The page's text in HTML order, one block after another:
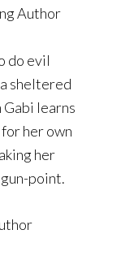
Author
do evil
sheltered
Gabi learns
her own
her
point.